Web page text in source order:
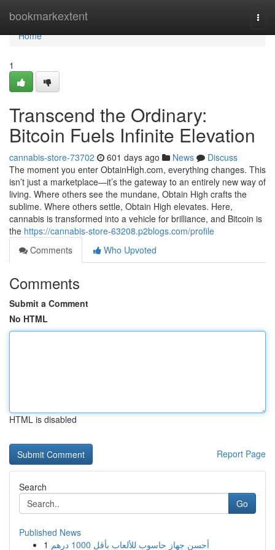
bookmarkextent
Home
Home
1
Transcend the Ordinary:
Bitcoin Fuels Infinite Elevation
cannabis-store-73702 601 days ago News
Discuss
The moment you enter ObtainHigh.com, everything changes. This
isn’t just a marketplace—it’s the gateway to an entirely new way of
living. Where others see the mundane, Obtain High crafts the
sublime. Where others settle, Obtain High elevates. Here,
cannabis is transformed into a vehicle for brilliance, and Bitcoin is
the https://cannabis-store-63208.p2blogs.com/profile
Comments
Who Upvoted
Comments
Submit a Comment
No HTML
HTML is disabled
Report Page
Search
Go
Published News
1
أحسن جهاز حاسوب للألعاب بأقل 1000 درهم